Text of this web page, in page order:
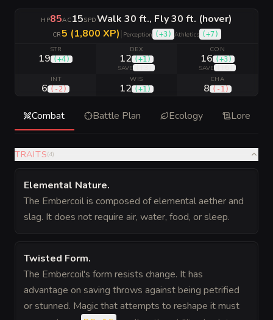
HP85AC15SPDWalk 30 ft., Fly 30 ft. (hover)
CR 5 (1,800 XP)| Perception (+3) Athletics (+7)
STR
19 (+4)
DEX
12 (+1 )
SAVE
CON
16 (+3)
SAVE
INT
6 ( -2 )
WIS
12 (+1 )
CHA
8 ( -1 )
Combat Battle Plan Ecology Lore
TRAITS(4)
Elemental Nature.
The Embercoil is composed of elemental aether and
slag. It does not require air, water, food, or sleep.
Twisted Form.
The Embercoil's form resists change. It has
advantage on saving throws against being petrified
or stunned. Magic that attempts to reshape it must